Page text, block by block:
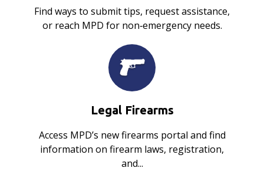
Find ways to submit tips, request assistance,
or reach MPD for non‑emergency needs.
Legal Firearms
Access MPD’s new firearms portal and find
information on firearm laws, registration,
and...